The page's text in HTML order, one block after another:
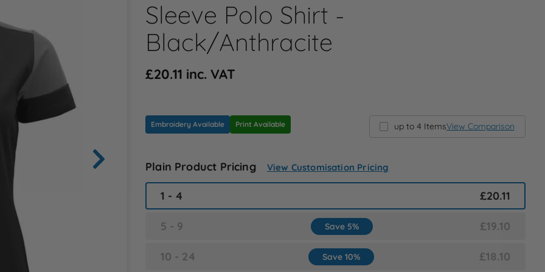
Sleeve Polo Shirt -
Black/Anthracite
£20.11 inc. VAT
Embroidery Available Print Available up to 4 ItemsView Comparison
Plain Product Pricing View Customisation Pricing
1 - 4 £20.11
5 - 9 £19.10
Save 5%
10 - 24 £18.10
Save 10%